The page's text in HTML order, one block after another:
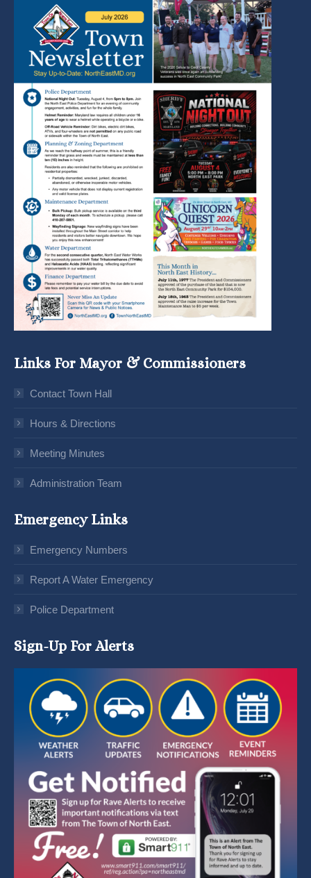
Links For Mayor & Commissioners
Contact Town Hall
Hours & Directions
Meeting Minutes
Administration Team
Emergency Links
Emergency Numbers
Report A Water Emergency
Police Department
Sign-Up For Alerts